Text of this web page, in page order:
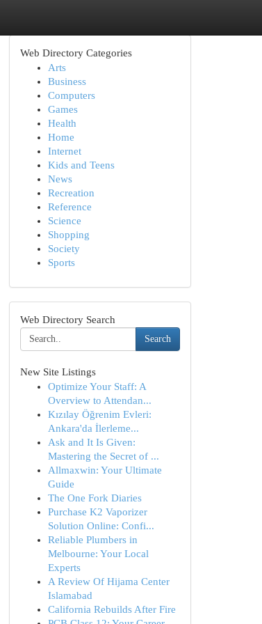
Web Directory Categories
Arts
Business
Computers
Games
Health
Home
Internet
Kids and Teens
News
Recreation
Reference
Science
Shopping
Society
Sports
Web Directory Search
Search
New Site Listings
Optimize Your Staff: A
Overview to Attendan...
Kızılay Öğrenim Evleri:
Ankara'da İlerleme...
Ask and It Is Given:
Mastering the Secret of ...
Allmaxwin: Your Ultimate
Guide
The One Fork Diaries
Purchase K2 Vaporizer
Solution Online: Confi...
Reliable Plumbers in
Melbourne: Your Local
Experts
A Review Of Hijama Center
Islamabad
California Rebuilds After Fire